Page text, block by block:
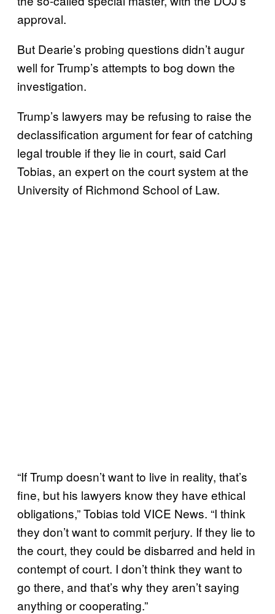
approval.
But Dearie’s probing questions didn’t augur
well for Trump’s attempts to bog down the
investigation.
Trump’s lawyers may be refusing to raise the
declassification argument for fear of catching
legal trouble if they lie in court, said Carl
Tobias, an expert on the court system at the
University of Richmond School of Law.
“If Trump doesn’t want to live in reality, that’s
fine, but his lawyers know they have ethical
obligations,” Tobias told VICE News. “I think
they don’t want to commit perjury. If they lie to
the court, they could be disbarred and held in
contempt of court. I don’t think they want to
go there, and that’s why they aren’t saying
anything or cooperating.”